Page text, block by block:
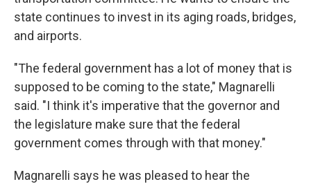
state continues to invest in its aging roads, bridges,
and airports.
"The federal government has a lot of money that is
supposed to be coming to the state," Magnarelli
said. "I think it's imperative that the governor and
the legislature make sure that the federal
government comes through with that money."
Magnarelli says he was pleased to hear the